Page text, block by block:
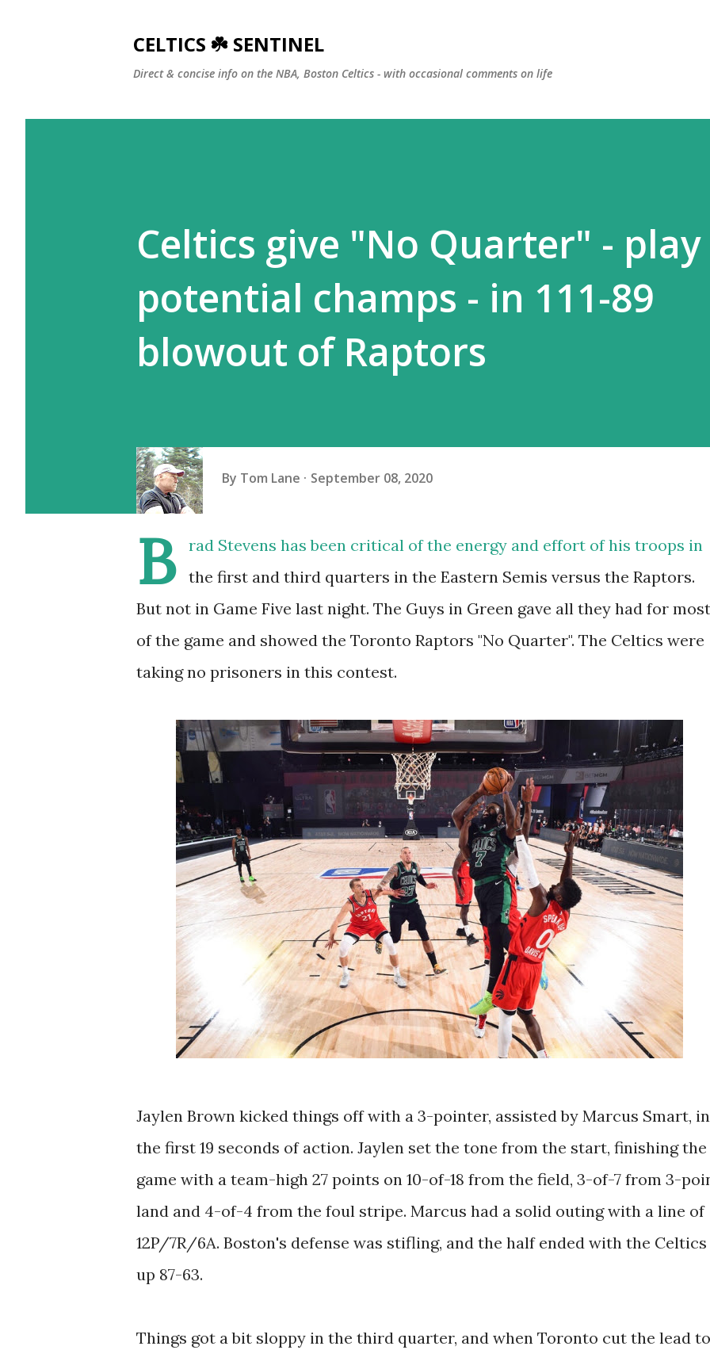
CELTICS ☘️ SENTINEL
Direct & concise info on the NBA, Boston Celtics - with occasional comments on life
Celtics give "No Quarter" -
potential champs - in 111-89
blowout of Raptors
By Tom Lane September 08, 2020
B
rad Stevens has been critical of the energy and effort of his troops in
the first and third quarters in the Eastern Semis versus the Raptors.
But not in Game Five last night. The Guys in Green gave all they had for most
of the game and showed the Toronto Raptors "No Quarter". The Celtics were
taking no prisoners in this contest.
Jaylen Brown kicked things off with a 3-pointer, assisted by Marcus Smart, in
the first 19 seconds of action. Jaylen set the tone from the start, finishing the
game with a team-high 27 points on 10-of-18 from the field, 3-of-7 from 3-
land and 4-of-4 from the foul stripe. Marcus had a solid outing with a line of
12P/7R/6A. Boston's defense was stifling, and the half ended with the Celtics
up 87-63.
Things got a bit sloppy in the third quarter, and when Toronto cut the lead to